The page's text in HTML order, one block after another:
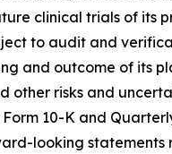
clinical trials of
to audit and
and outcome of its
other risks and
10-K and
looking